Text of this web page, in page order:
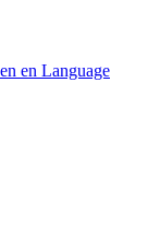
en en Language